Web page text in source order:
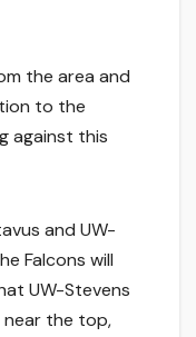
the area and
to the
against this
and UW-
Falcons will
UW-Stevens
near the top,